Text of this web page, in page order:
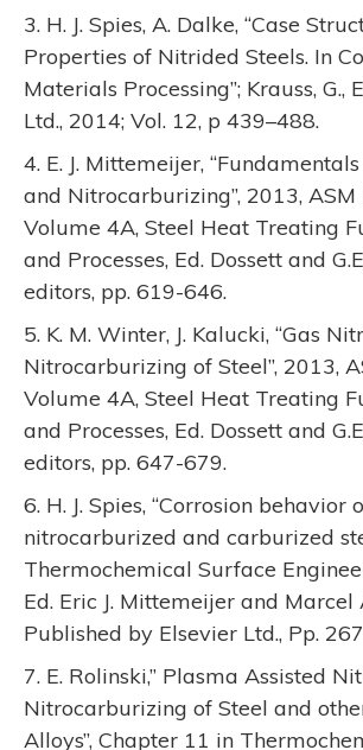
3. H. J. Spies, A. Dalke, “Case
Properties of Nitrided Steels. In
Materials Processing”; Krauss, G.,
Ltd., 2014; Vol. 12, p 439–488.
4. E. J. Mittemeijer,
and Nitrocarburizing”, 2013, ASM
Volume 4A, Steel Heat Treating
and Processes, Ed. Dossett and
editors, pp. 619-646.
5. K. M. Winter, J. Kalucki, “Gas
Nitrocarburizing of Steel”, 2013,
Volume 4A, Steel Heat Treating
and Processes, Ed. Dossett and
editors, pp. 647-679.
6. H. J. Spies, “Corrosion behavior
nitrocarburized and carburized
Thermochemical Surface
Ed. Eric J. Mittemeijer and Marcel
Published by Elsevier Ltd., Pp.
7. E. Rolinski,” Plasma Assisted
Nitrocarburizing of Steel and
Alloys”, Chapter 11 in